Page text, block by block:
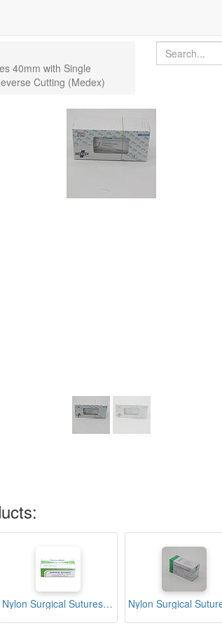
40mm with Single
Cutting (Medex)
Nylon Surgical Sutures 40mm with Single Needle 75cm Size 2/0 Reverse Cutting (Channelmed)